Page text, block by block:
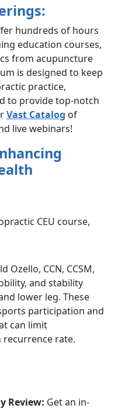
hundreds of hours
education courses,
from acupuncture
is designed to keep
practice,
to provide top-notch
Vast Catalog of
live webinars!
CEU course,
Ozello, CCN, CCSM,
and stability
lower leg. These
participation and
can limit
recurrence rate.
Review: Get an in-